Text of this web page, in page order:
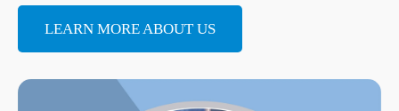
LEARN MORE ABOUT US